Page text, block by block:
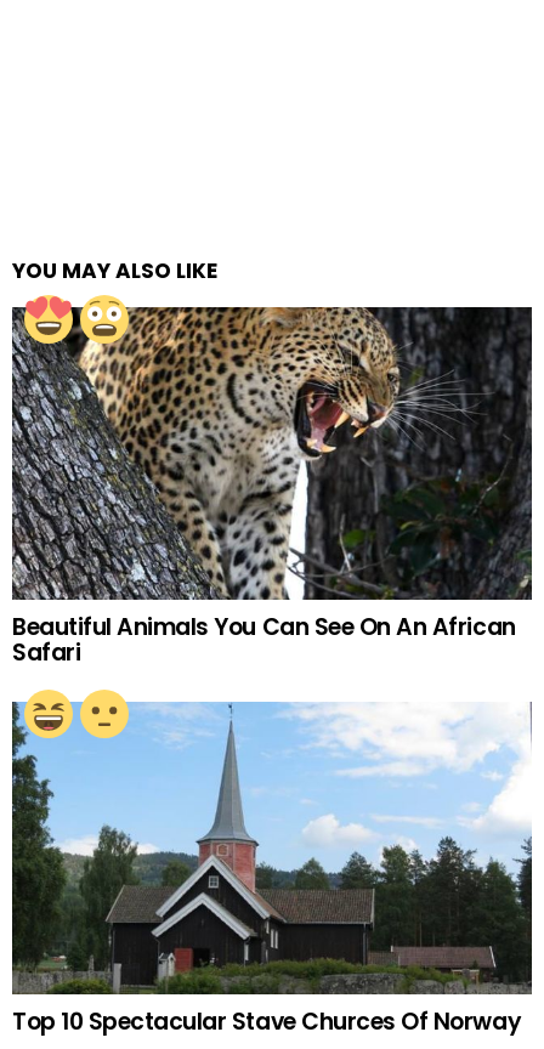
YOU MAY ALSO LIKE
Beautiful Animals You Can See On An African
Safari
Top 10 Spectacular Stave Churces Of Norway